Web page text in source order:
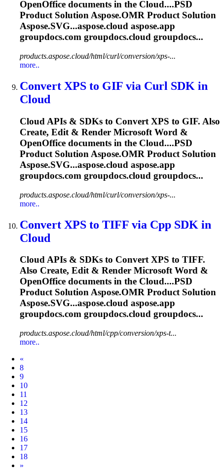
OpenOffice documents in the Cloud....PSD
Product SolutionAspose.OMR Product Solution
Aspose.SVG...aspose.cloud aspose.app
groupdocs.com groupdocs.cloud groupdocs...
products.aspose.cloud/html/curl/conversion/xps-...
more..
Convert XPS to GIF via Curl SDK in
Cloud
Cloud APIs & SDKs to Convert XPS to GIF. Also
Create, Edit & Render Microsoft Word &
OpenOffice documents in the Cloud....PSD
Product Solution Aspose.OMR Product Solution
Aspose.SVG...aspose.cloud aspose.app
groupdocs.com groupdocs.cloud groupdocs...
products.aspose.cloud/html/curl/conversion/xps-...
more..
Convert XPS to TIFF via Cpp SDK in
Cloud
CloudAPIs & SDKs to Convert XPS to TIFF.
Also Create, Edit & Render Microsoft Word &
OpenOffice documents in the Cloud....PSD
Product SolutionAspose.OMR Product Solution
Aspose.SVG...aspose.cloud aspose.app
groupdocs.com groupdocs.cloud groupdocs...
products.aspose.cloud/html/cpp/conversion/xps-t...
more..
«
8
9
10
11
12
13
14
15
16
17
18
Next
»